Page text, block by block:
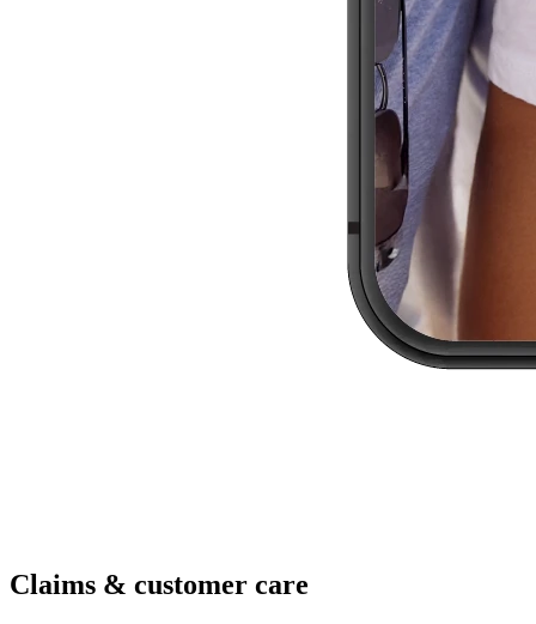
Claims & customer care